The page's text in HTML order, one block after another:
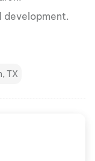
development.
TX